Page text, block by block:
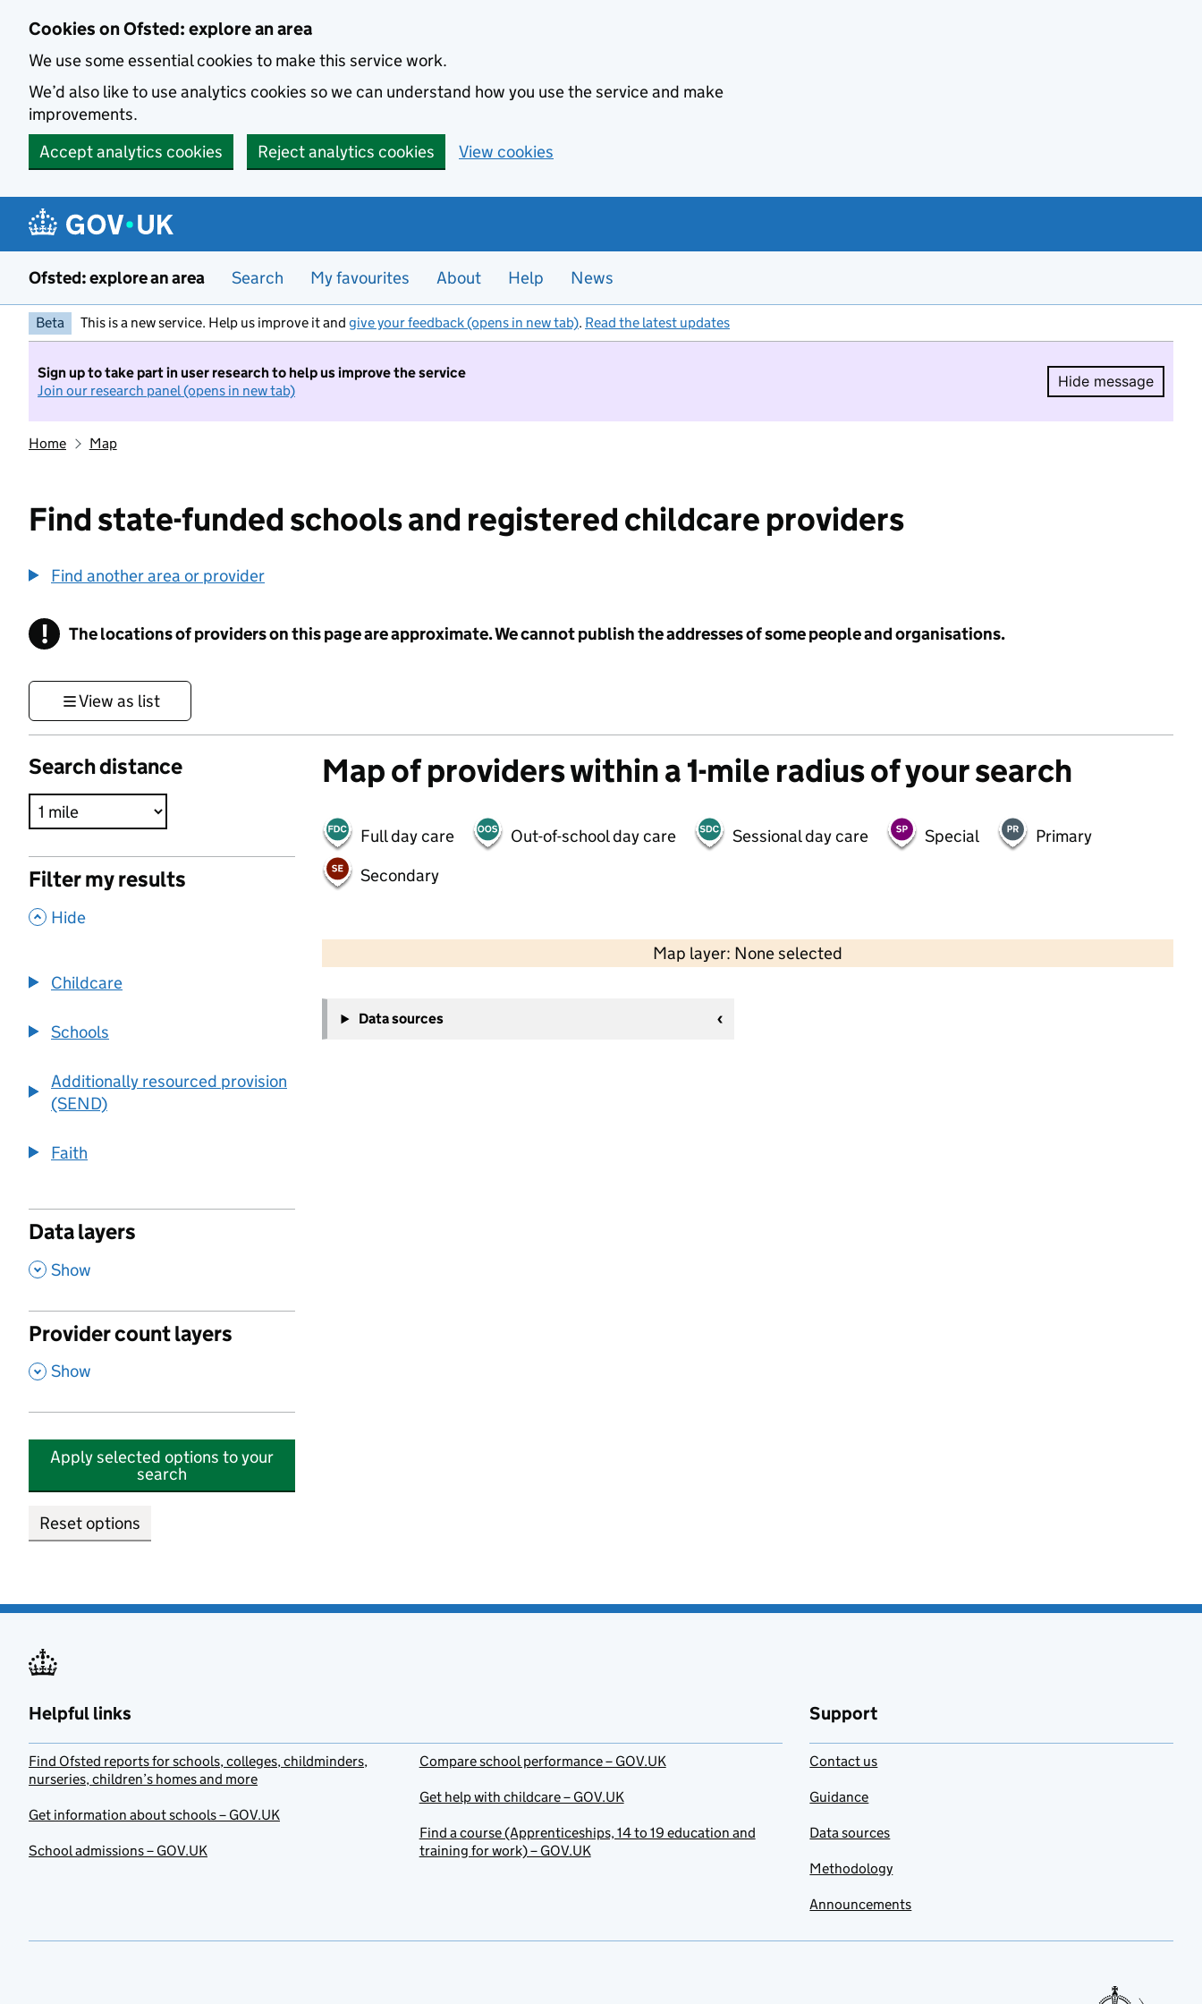
Cookies on Ofsted: explore an area
We use some essential cookies to make this service work.
We’d also like to use analytics cookies so we can understand how you use the service and make
improvements.
Accept analytics cookies
Reject analytics cookies View cookies
Ofsted: explore an area Search My favourites About Help News
Beta This is a new service. Help us improve it and give your feedback (opens in new tab). Read the latest updates
Sign up to take part in user research to help us improve the service
Join our research panel (opens in new tab)
Hide message
Hide
Home Map
Find state-funded schools and registered childcare providers
Find another area or provider
! Information
The locations of providers on this page are approximate. We cannot publish the addresses of some people and organisations.
View as list
Search distance
Filter my results
, Hide
Childcare
Schools
Additionally resourced provision
(SEND)
Faith
Data layers
, Show
Provider count layers
, Show
Apply selected options to your
search
Reset options
Map of providers within a 1-mile radius of your search
Full day care Out-of-school day care Sessional day care Special
Primary
Secondary
Map layer: None selected
Contains OS data © Crown copyright and database rights 2026
−
Data sources
Helpful links
Find Ofsted reports for schools, colleges, childminders,
nurseries, children’s homes and more
Get information about schools – GOV.UK
School admissions – GOV.UK
Compare school performance – GOV.UK
Get help with childcare – GOV.UK
Find a course (Apprenticeships, 14 to 19 education and
training for work) – GOV.UK
Support
Contact us
Guidance
Data sources
Methodology
Announcements